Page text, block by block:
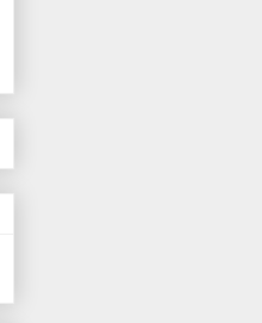
THE ARTICLES YOU